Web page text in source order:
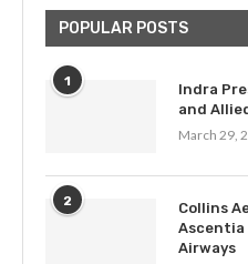
POPULAR POSTS
1
Indra
and
March 29,
2
Collins
Ascentia
Airways